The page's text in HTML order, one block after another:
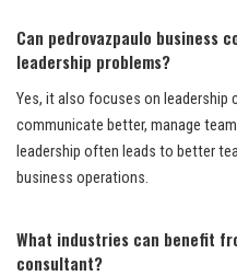
Can pedrovazpaulo business
leadership problems?
Yes, it also focuses on leadership
communicate better, manage
leadership often leads to better
business operations.
What industries can benefit
consultant?